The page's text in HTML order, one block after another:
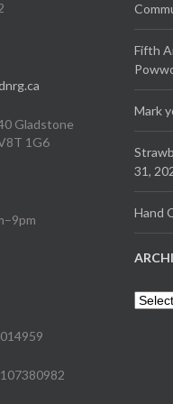
Gladstone
1G6
107380982
Fifth
Mark
31,
Hand